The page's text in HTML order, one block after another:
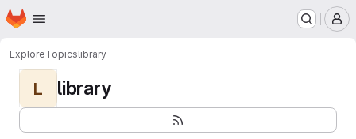
Skip to main content
Homepage
ExploreTopicslibrary
L library